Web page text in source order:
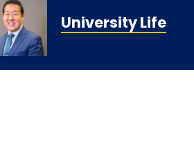
University Life